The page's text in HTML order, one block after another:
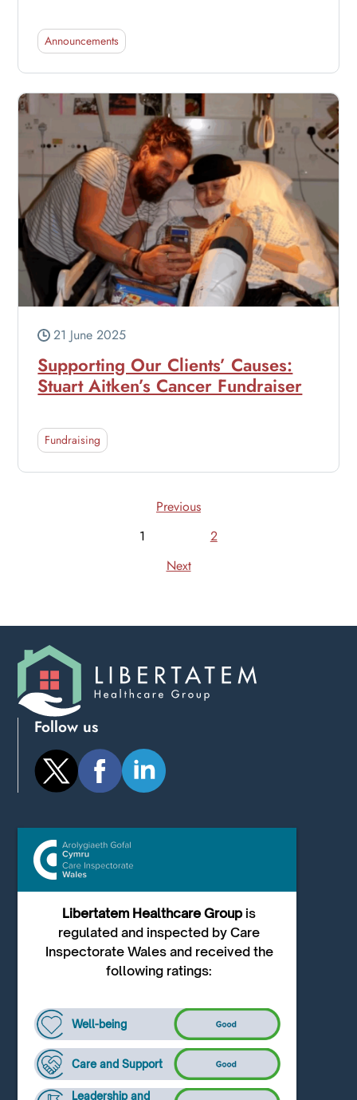
Announcements
21 June 2025
Supporting Our Clients’ Causes:
Stuart Aitken’s Cancer Fundraiser
Fundraising
Previous
1
2
Next
Follow us
Libertatem Healthcare Groupis
regulated and inspected by Care
Inspectorate Wales and received the
following ratings:
Well-being
Care and Support
Leadership and